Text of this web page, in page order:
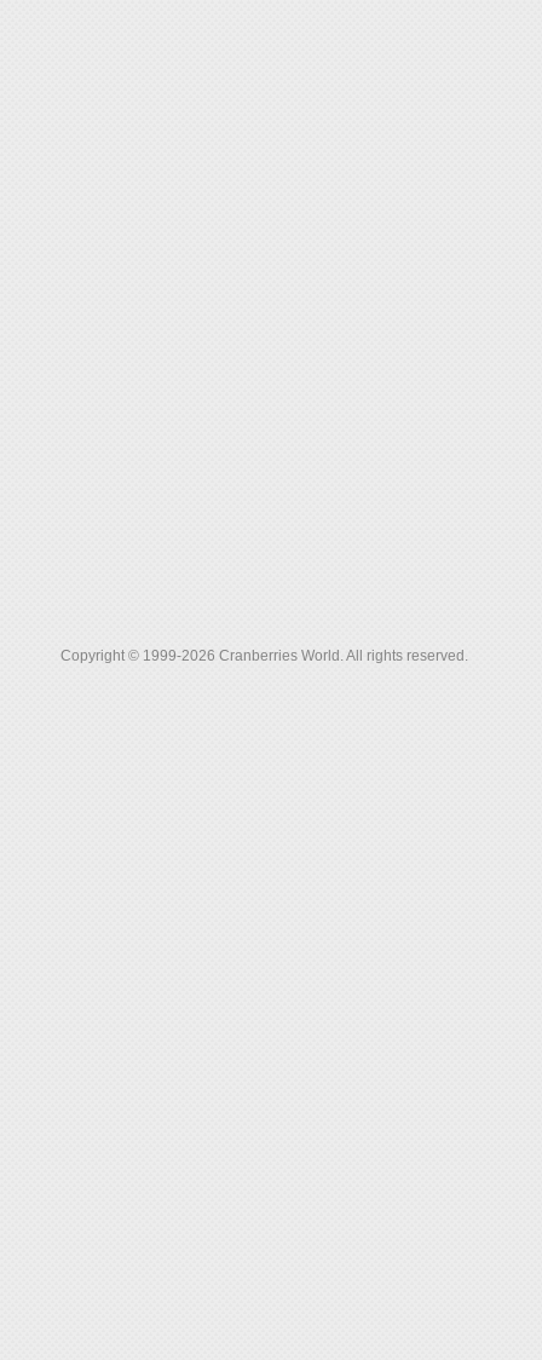
Copyright © 1999-2026 Cranberries World. All rights reserved.